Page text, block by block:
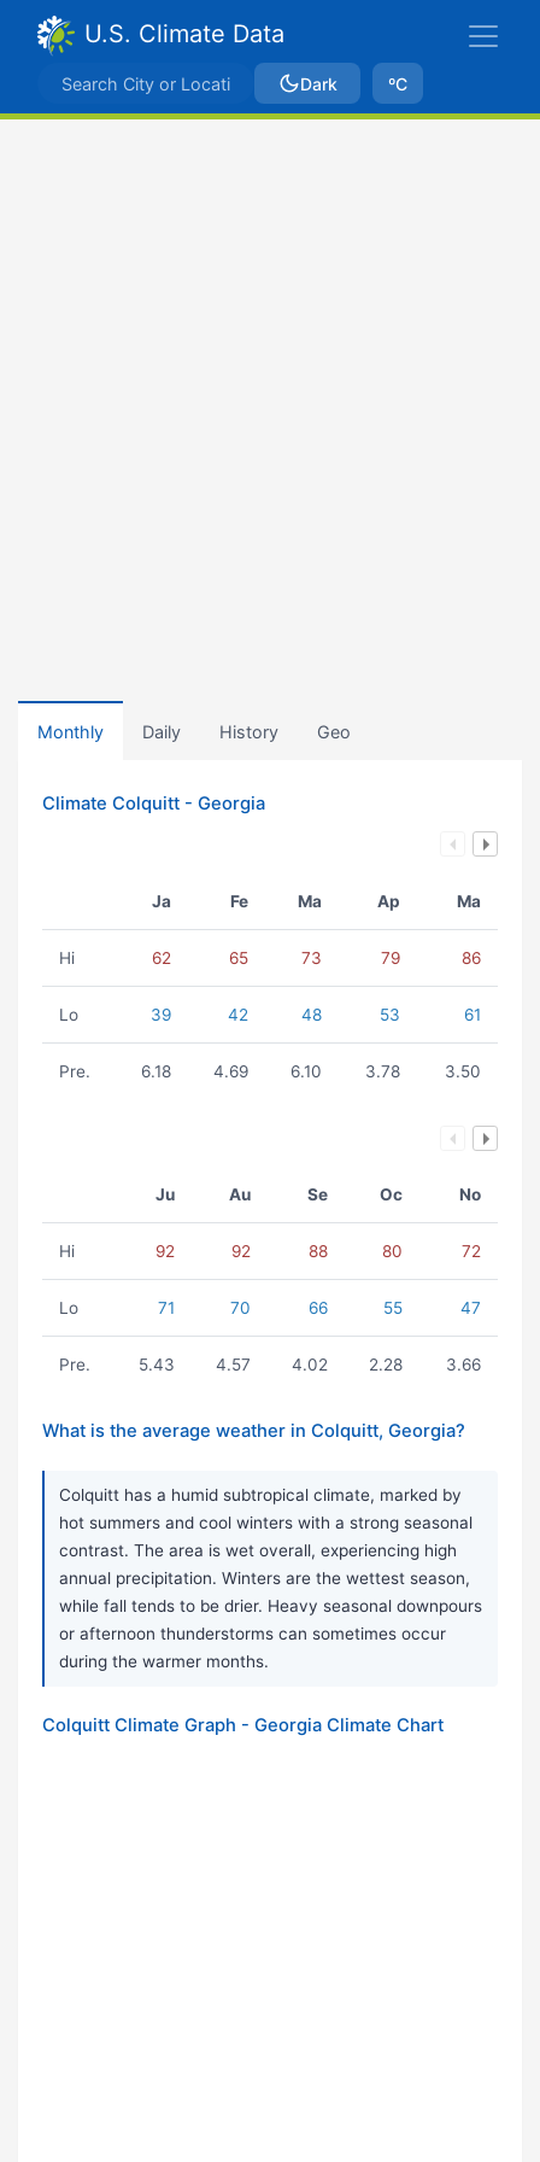
U.S. Climate Data
Dark ºC
Monthly Daily History Geo
Climate Colquitt - Georgia
Ja Fe Ma Ap Ma
Hi 62 65 73 79 86
Lo 39 42 48 53 61
Pre. 6.18 4.69 6.10 3.78 3.50
Ju Au Se Oc No
Hi 92 92 88 80 72
Lo 71 70 66 55 47
Pre. 5.43 4.57 4.02 2.28 3.66
What is the average weather in Colquitt, Georgia?
Colquitt has a humid subtropical climate, marked by
hot summers and cool winters with a strong seasonal
contrast. The area is wet overall, experiencing high
annual precipitation. Winters are the wettest season,
while fall tends to be drier. Heavy seasonal downpours
or afternoon thunderstorms can sometimes occur
during the warmer months.
Colquitt Climate Graph - Georgia Climate Chart